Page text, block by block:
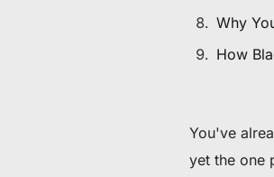
Why
How
You've
yet the one